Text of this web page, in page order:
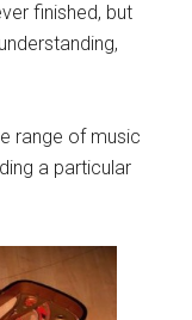
finished, but
range of music
a particular